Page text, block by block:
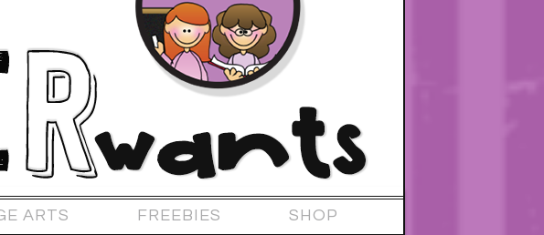
ARTS FREEBIES SHOP